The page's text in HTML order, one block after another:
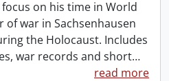
on his time in World
of war in Sachsenhausen
the Holocaust. Includes
war records and short…
read more